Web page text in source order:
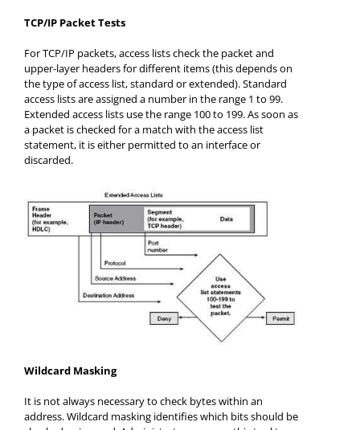
TCP/IP Packet Tests
For TCP/IP packets, access lists check the packet and
upper-layer headers for different items (this depends on
the type of access list, standard or extended). Standard
access lists are assigned a number in the range 1 to 99.
Extended access lists use the range 100 to 199. As soon as
a packet is checked for a match with the access list
statement, it is either permitted to an interface or
discarded.
Wildcard Masking
It is not always necessary to check bytes within an
address. Wildcard masking identifies which bits should be